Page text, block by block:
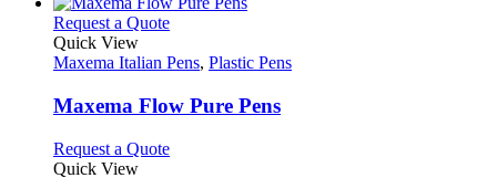
Request a QuoteThis
has
variants.
may
Quick View
Maxema Italian Pens, Plastic Pens
Maxema Flow Pure Pens
Request a QuoteThis
Quick View